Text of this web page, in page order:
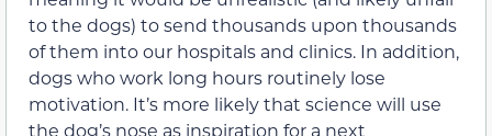
to the dogs) to send thousands upon thousands
of them into our hospitals and clinics. In addition,
dogs who work long hours routinely lose
motivation. It’s more likely that science will use
the dog’s nose as inspiration for a next